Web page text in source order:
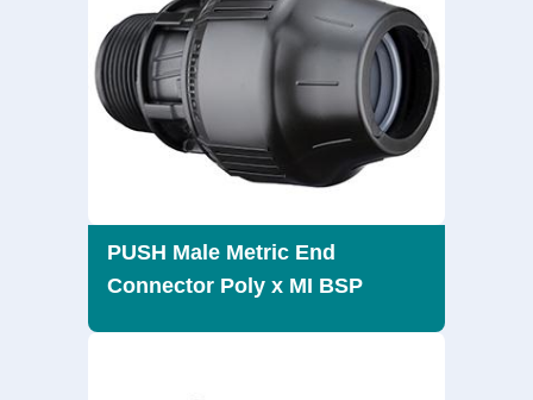
PUSH Male Metric End
Connector Poly x MI BSP